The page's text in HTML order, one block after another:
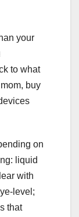
your
to what
buy
on
liquid
with
level;
that